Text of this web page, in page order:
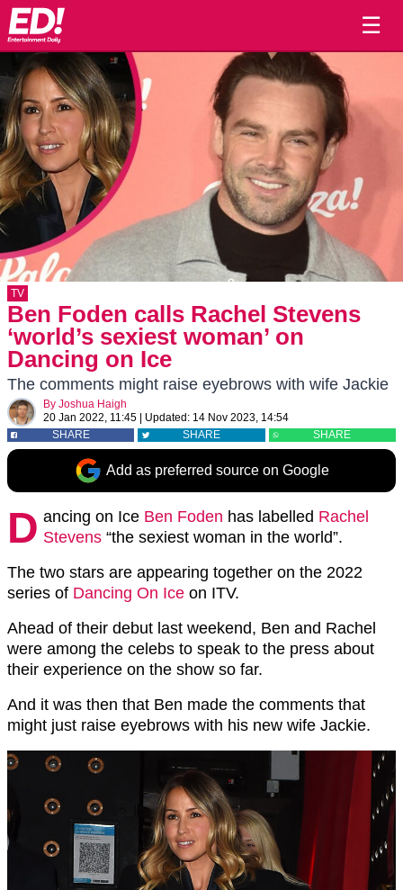
☰
TV
Ben Foden calls Rachel Stevens
‘world’s sexiest woman’ on
Dancing on Ice
The comments might raise eyebrows with wife Jackie
By Joshua Haigh
20 Jan 2022, 11:45
Updated: 14 Nov 2023, 14:54
SHARE
SHARE SHARE
Add as preferred source on Google
D ancing on Ice Ben Foden has labelled Rachel
Stevens “the sexiest woman in the world”.
The two stars are appearing together on the 2022
series of Dancing On Ice on ITV.
Ahead of their debut last weekend, Ben and Rachel
were among the celebs to speak to the press about
their experience on the show so far.
And it was then that Ben made the comments that
might just raise eyebrows with his new wife Jackie.